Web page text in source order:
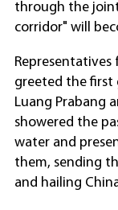
through the
corridor" will
greeted the first
Luang Prabang
showered the
water and
them, sending
and hailing